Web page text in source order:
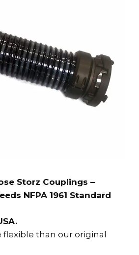
Storz Couplings –
NFPA 1961 Standard
flexible than our original